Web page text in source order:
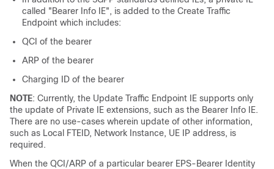
called "Bearer Info IE", is added to the Create Traffic
Endpoint which includes:
QCI of the bearer
ARP of the bearer
Charging ID of the bearer
NOTE: Currently, the Update Traffic Endpoint IE supports only
the update of Private IE extensions, such as the Bearer Info IE.
There are no use-cases wherein update of other information,
such as Local FTEID, Network Instance, UE IP address, is
required.
When the QCI/ARP of a particular bearer EPS-Bearer Identity